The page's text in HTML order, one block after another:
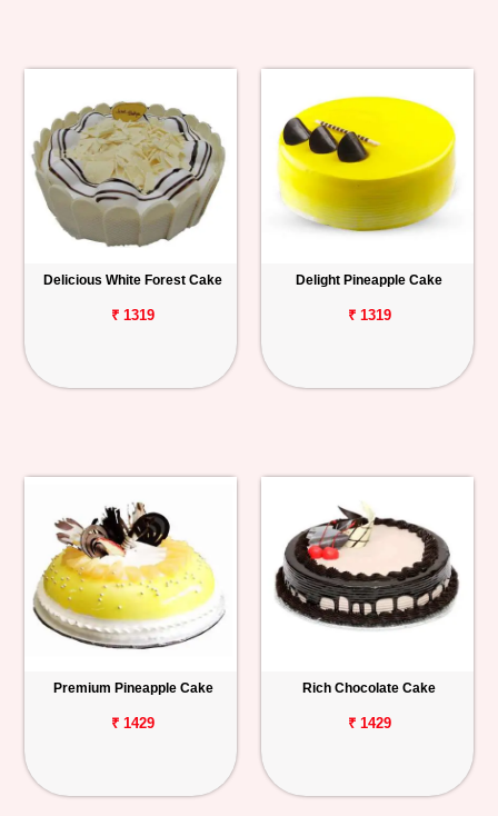
Delicious White Forest Cake
₹ 1319
Delight Pineapple Cake
₹ 1319
Premium Pineapple Cake
₹ 1429
Rich Chocolate Cake
₹ 1429